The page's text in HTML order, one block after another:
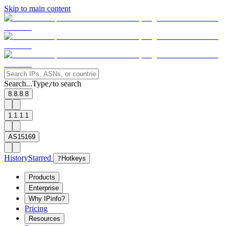
Skip to main content
Search...Type/to search
8.8.8.8
1.1.1.1
AS15169
HistoryStarred ? Hotkeys
Products
Enterprise
Why IPinfo?
Pricing
Resources